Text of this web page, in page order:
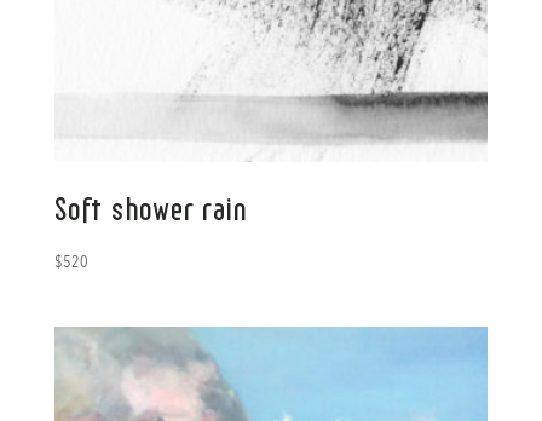
Soft shower rain
$520